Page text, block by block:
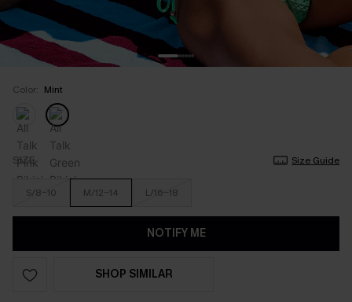
Color: Mint
SIZE Size Guide
S/8-10 M/12-14 L/16-18
NOTIFY ME
SHOP SIMILAR